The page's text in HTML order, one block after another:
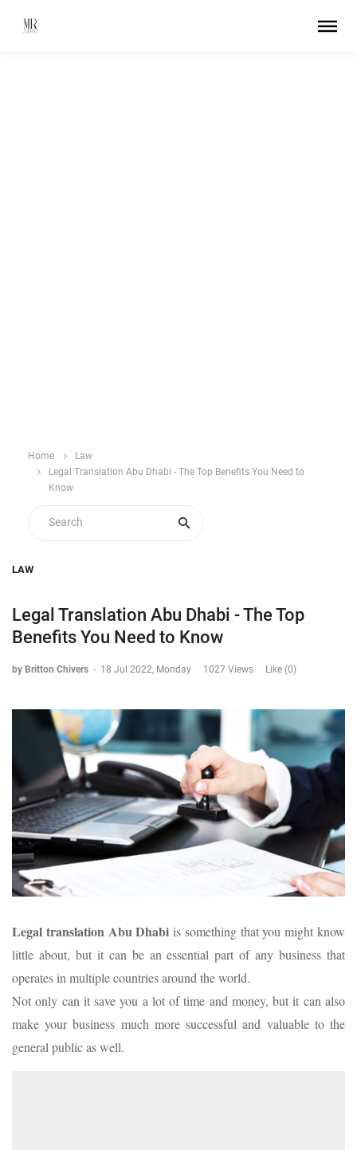
Home
Law
Legal Translation Abu Dhabi - The Top Benefits You Need to
Know
LAW
Legal Translation Abu Dhabi - The Top
Benefits You Need to Know
by Britton Chivers - 18 Jul 2022, Monday 1027 Views Like (0)
Legal translation Abu Dhabi is something that you might know
little about, but it can be an essential part of any business that
operates in multiple countries around the world.
Not only can it save you a lot of time and money, but it can also
make your business much more successful and valuable to the
general public as well.